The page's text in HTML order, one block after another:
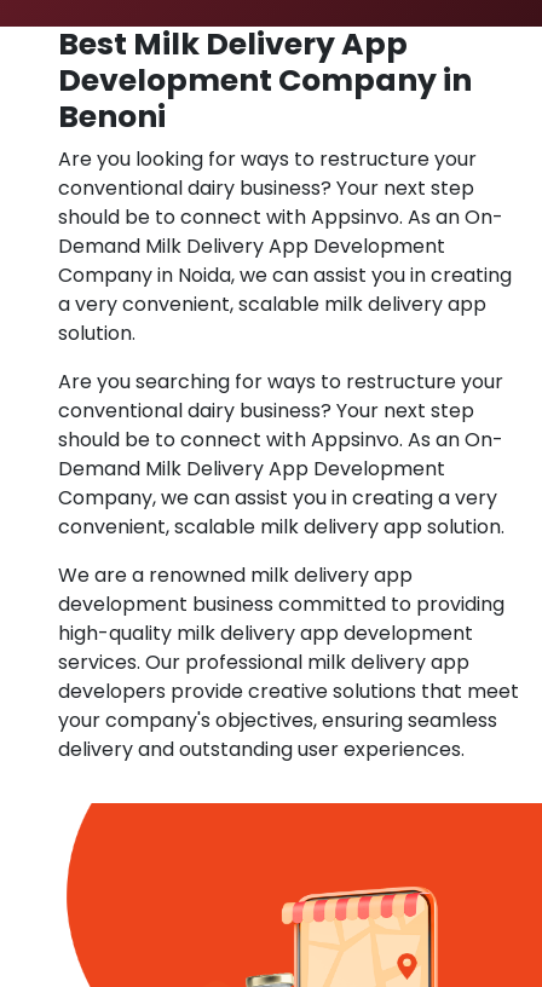
Best Milk Delivery App
Development Company in
Benoni
Are you looking for ways to restructure your
conventional dairy business? Your next step
should be to connect with Appsinvo. As an On-
Demand Milk Delivery App Development
Company in Noida, we can assist you in creating
a very convenient, scalable milk delivery app
solution.
Are you searching for ways to restructure your
conventional dairy business? Your next step
should be to connect with Appsinvo. As an On-
Demand Milk Delivery App Development
Company, we can assist you in creating a very
convenient, scalable milk delivery app solution.
We are a renowned milk delivery app
development business committed to providing
high-quality milk delivery app development
services. Our professional milk delivery app
developers provide creative solutions that meet
your company's objectives, ensuring seamless
delivery and outstanding user experiences.